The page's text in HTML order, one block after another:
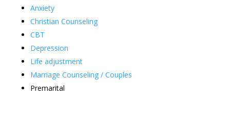
Anxiety
Christian Counseling
CBT
Depression
Life adjustment
Marriage Counseling / Couples
Premarital